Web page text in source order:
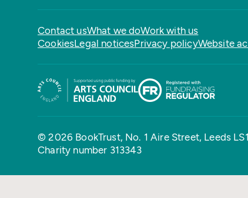
Contact usWhat we doWork with us
CookiesLegal noticesPrivacy policyWebsite
© 2026 BookTrust, No. 1 Aire Street, Leeds
Charity number 313343